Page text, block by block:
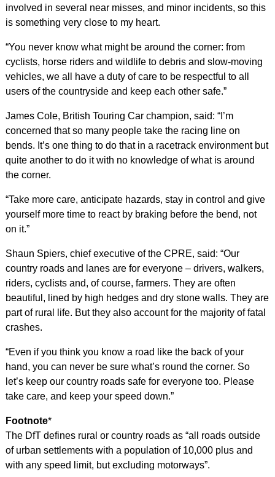
involved in several near misses, and minor incidents, so this
is something very close to my heart.
“You never know what might be around the corner: from
cyclists, horse riders and wildlife to debris and slow-moving
vehicles, we all have a duty of care to be respectful to all
users of the countryside and keep each other safe.”
James Cole, British Touring Car champion, said: “I’m
concerned that so many people take the racing line on
bends. It’s one thing to do that in a racetrack environment but
quite another to do it with no knowledge of what is around
the corner.
“Take more care, anticipate hazards, stay in control and give
yourself more time to react by braking before the bend, not
on it.”
Shaun Spiers, chief executive of the CPRE, said: “Our
country roads and lanes are for everyone – drivers, walkers,
riders, cyclists and, of course, farmers. They are often
beautiful, lined by high hedges and dry stone walls. They are
part of rural life. But they also account for the majority of fatal
crashes.
“Even if you think you know a road like the back of your
hand, you can never be sure what’s round the corner. So
let’s keep our country roads safe for everyone too. Please
take care, and keep your speed down.”
Footnote*
The DfT defines rural or country roads as “all roads outside
of urban settlements with a population of 10,000 plus and
with any speed limit, but excluding motorways”.